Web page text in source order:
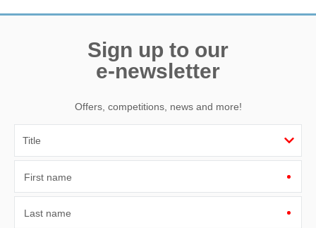
Sign up to our
e-newsletter
Offers, competitions, news and more!
First name
Last name